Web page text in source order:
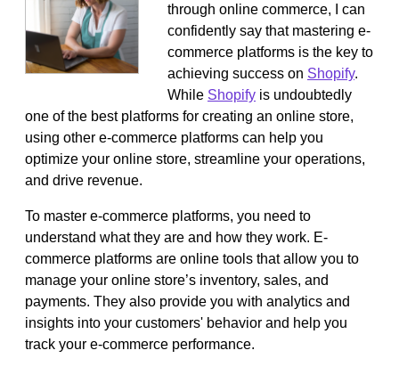
through online commerce, I can
confidently say that mastering e-
commerce platforms is the key to
achieving success on Shopify.
While Shopify is undoubtedly
one of the best platforms for creating an online store,
using other e-commerce platforms can help you
optimize your online store, streamline your operations,
and drive revenue.
To master e-commerce platforms, you need to
understand what they are and how they work. E-
commerce platforms are online tools that allow you to
manage your online store’s inventory, sales, and
payments. They also provide you with analytics and
insights into your customers' behavior and help you
track your e-commerce performance.